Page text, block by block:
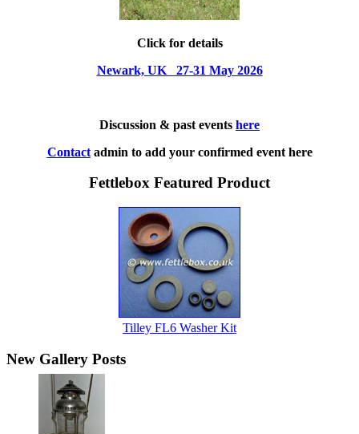
Click for details
Newark, UK 27-31 May 2026
Discussion & past events here
Contactadmin to add your confirmed event here
Fettlebox Featured Product
Tilley FL6 Washer Kit
New Gallery Posts